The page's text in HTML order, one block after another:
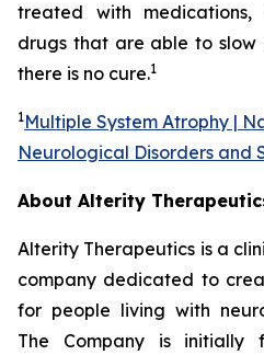
treated with
drugs that are able to slow
there is no cure.1
1Multiple System Atrophy |
Neurological Disorders and
About Alterity
Alterity Therapeutics is a
company dedicated to
for people living with
The Company is initially